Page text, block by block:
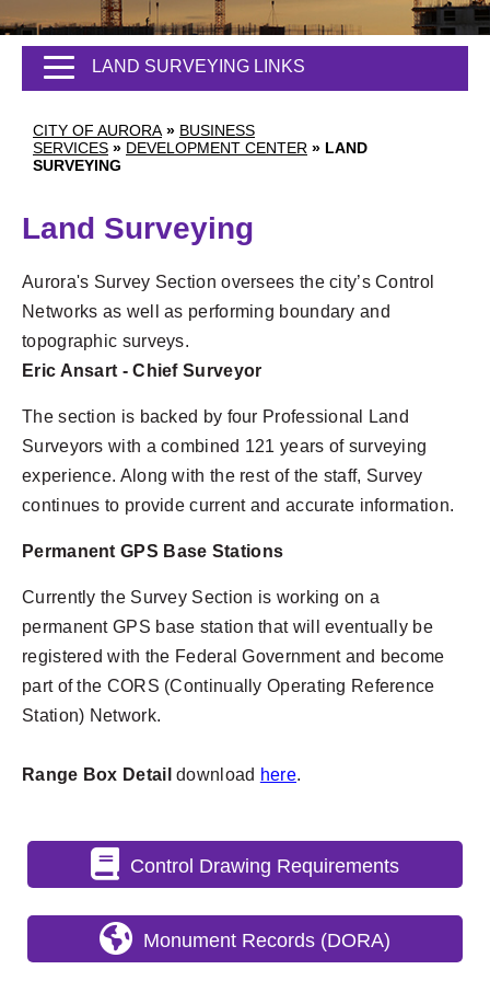
CITY OF AURORA » BUSINESS
SERVICES » DEVELOPMENT CENTER » LAND
SURVEYING
LAND SURVEYING LINKS
Land Surveying
Aurora's Survey Section oversees the city’s Control
Networks as well as performing boundary and
topographic surveys.
Eric Ansart - Chief Surveyor
The section is backed by four Professional Land
Surveyors with a combined 121 years of surveying
experience. Along with the rest of the staff, Survey
continues to provide current and accurate information.
Permanent GPS Base Stations
Currently the Survey Section is working on a
permanent GPS base station that will eventually be
registered with the Federal Government and become
part of the CORS (Continually Operating Reference
Station) Network.
Range Box Detail download here.
Control Drawing Requirements
Monument Records (DORA)